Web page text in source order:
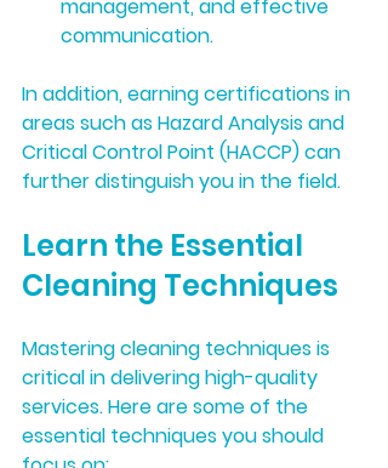
management, and effective
communication.
In addition, earning certifications in
areas such as Hazard Analysis and
Critical Control Point (HACCP) can
further distinguish you in the field.
Learn the Essential
Cleaning Techniques
Mastering cleaning techniques is
critical in delivering high-quality
services. Here are some of the
essential techniques you should